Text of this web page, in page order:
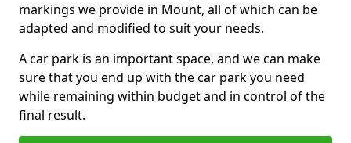
markings we provide in Mount, all of which can be
adapted and modified to suit your needs.
A car park is an important space, and we can make
sure that you end up with the car park you need
while remaining within budget and in control of the
final result.